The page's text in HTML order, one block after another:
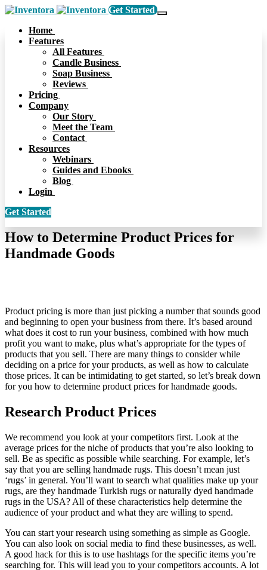
Get Started
Home
Features
All Features
Candle Business
Soap Business
Reviews
Pricing
Company
Our Story
Meet the Team
Contact
Resources
Webinars
Guides and Ebooks
Blog
Login
Get Started
How to Determine Product Prices for
Handmade Goods
Product pricing is more than just picking a number that sounds good
and beginning to open your business from there. It’s based around
what does it cost to run your business, combined with how much
profit you want to make, plus what’s appropriate for the types of
products that you sell. There are many things to consider while
deciding on a price for your products, as well as how to calculate
those prices. It can be intimidating to get started, so let’s break down
for you how to determine product prices for handmade goods.
Research Product Prices
We recommend you look at your competitors first. Look at the
average prices for the niche of products that you’re also looking to
sell. Be as specific as possible while searching. For example, let’s
say that you are selling handmade rugs. This doesn’t mean just
‘rugs’ in general. You’ll want to search what qualities make up your
rugs, are they handmade Turkish rugs or naturally dyed handmade
rugs in the USA? All of these characteristics help determine the
audience of your product and what they are willing to spend.
You can start your research using something as simple as Google.
You can also look on social media to find these businesses, as well.
A good hack for this is to use hashtags for the specific items you’re
searching for. This will lead you to your competitors accounts. A lot